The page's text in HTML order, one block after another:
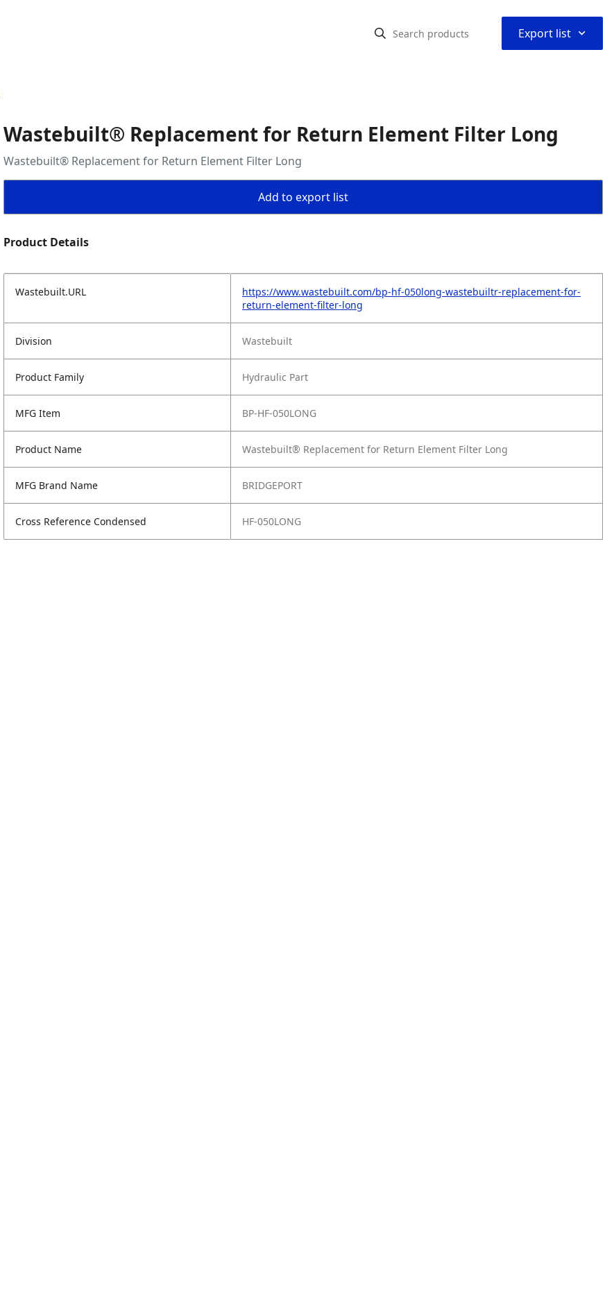
Export list ⌃
Wastebuilt® Replacement for Return Element Filter Long
Wastebuilt® Replacement for Return Element Filter Long
Add to export list
Product Details
Wastebuilt.URL
https://www.wastebuilt.com/bp-hf-050long-wastebuiltr-replacement-for-
return-element-filter-long
Division Wastebuilt
Product Family Hydraulic Part
MFG Item BP-HF-050LONG
Product Name Wastebuilt® Replacement for Return Element Filter Long
MFG Brand Name BRIDGEPORT
Cross Reference Condensed HF-050LONG